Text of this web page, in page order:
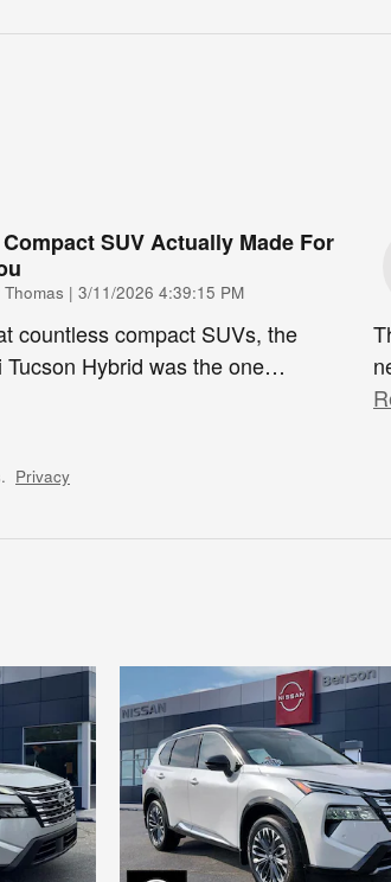
SUV Actually Made For
Thomas | on
3/11/2026 4:39:15 PM
countless compact SUVs, the
Hybrid was the one…
Privacy